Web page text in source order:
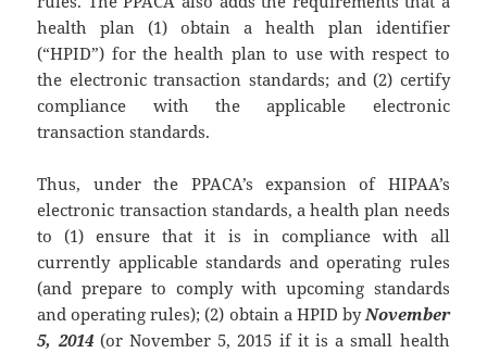
health plan (1) obtain a health plan identifier
(“HPID”) for the health plan to use with respect to
the electronic transaction standards; and (2) certify
compliance with the applicable electronic
transaction standards.
Thus, under the PPACA’s expansion of HIPAA’s
electronic transaction standards, a health plan needs
to (1) ensure that it is in compliance with all
currently applicable standards and operating rules
(and prepare to comply with upcoming standards
and operating rules); (2) obtain a HPID by November
5, 2014(or November 5, 2015 if it is a small health